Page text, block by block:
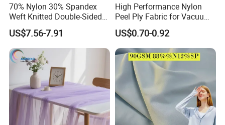
70% Nylon 30% Spandex
Weft Knitted Double-Sided
Stretch Fabric for Yoga Suit
Textile Fabric
US$7.56-7.91
High Performance Nylon
Peel Ply Fabric for Vacuum
Bagging and Resin Infusion
US$0.70-0.92